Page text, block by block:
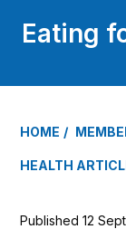
Eating
HOME
HEALTH
Published 12